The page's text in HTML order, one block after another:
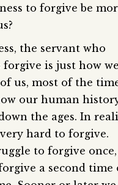
to forgive be
the servant who
forgive is just how we
us, most of the
our human
the ages. In
hard to forgive.
to forgive once,
a second time